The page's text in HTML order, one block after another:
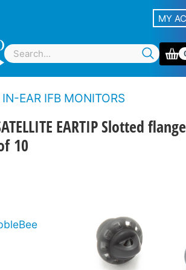
MY
IN-EAR IFB MONITORS
EARTIP Slotted
10